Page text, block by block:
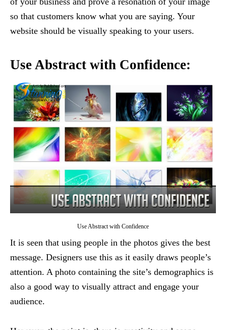
so that customers know what you are saying. Your
website should be visually speaking to your users.
Use Abstract with Confidence:
Use Abstract with Confidence
It is seen that using people in the photos gives the best
message. Designers use this as it easily draws people’s
attention. A photo containing the site’s demographics is
also a good way to visually attract and engage your
audience.